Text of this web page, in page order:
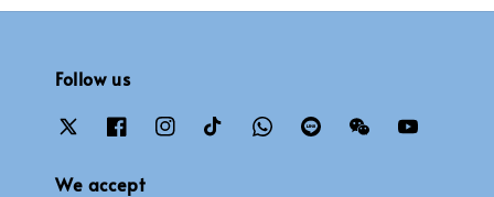
Follow us
We accept